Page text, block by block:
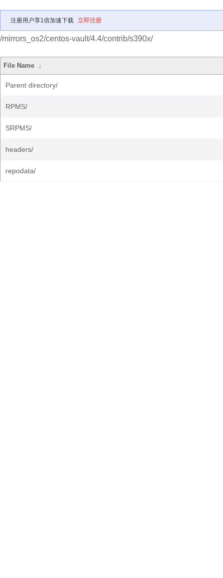
注册用户享1倍加速下载 立即注册
/mirrors_os2/centos-vault/4.4/contrib/s390x/
File Name ↓
Parent directory/
RPMS/
SRPMS/
headers/
repodata/